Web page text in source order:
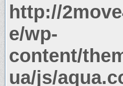
http://
e/wp-
content/
ua/js/